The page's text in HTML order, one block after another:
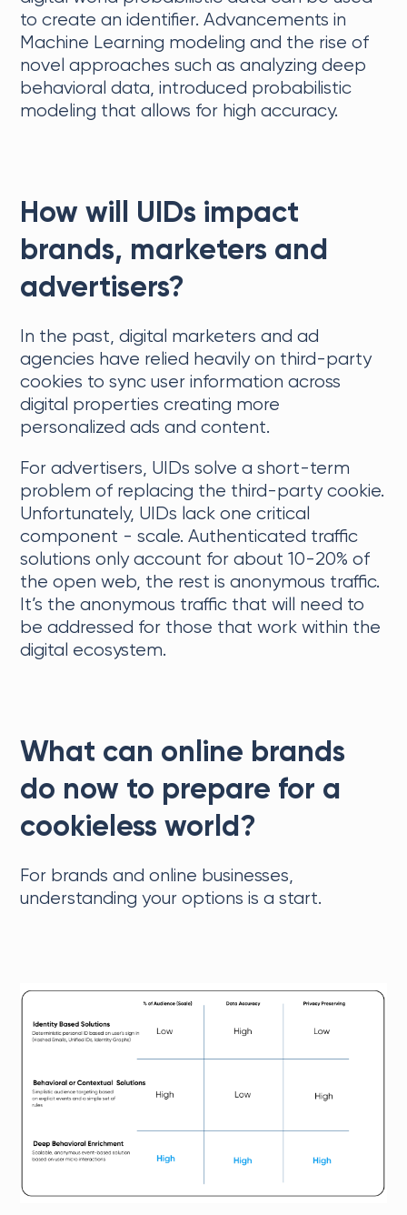
to create an identifier. Advancements in
Machine Learning modeling and the rise of
novel approaches such as analyzing deep
behavioral data, introduced probabilistic
modeling that allows for high accuracy.
How will UIDs impact
brands, marketers and
advertisers?
In the past, digital marketers and ad
agencies have relied heavily on third-party
cookies to sync user information across
digital properties creating more
personalized ads and content.
For advertisers, UIDs solve a short-term
problem of replacing the third-party cookie.
Unfortunately, UIDs lack one critical
component - scale. Authenticated traffic
solutions only account for about 10-20% of
the open web, the rest is anonymous traffic.
It’s the anonymous traffic that will need to
be addressed for those that work within the
digital ecosystem.
What can online brands
do now to prepare for a
cookieless world?
For brands and online businesses,
understanding your options is a start.